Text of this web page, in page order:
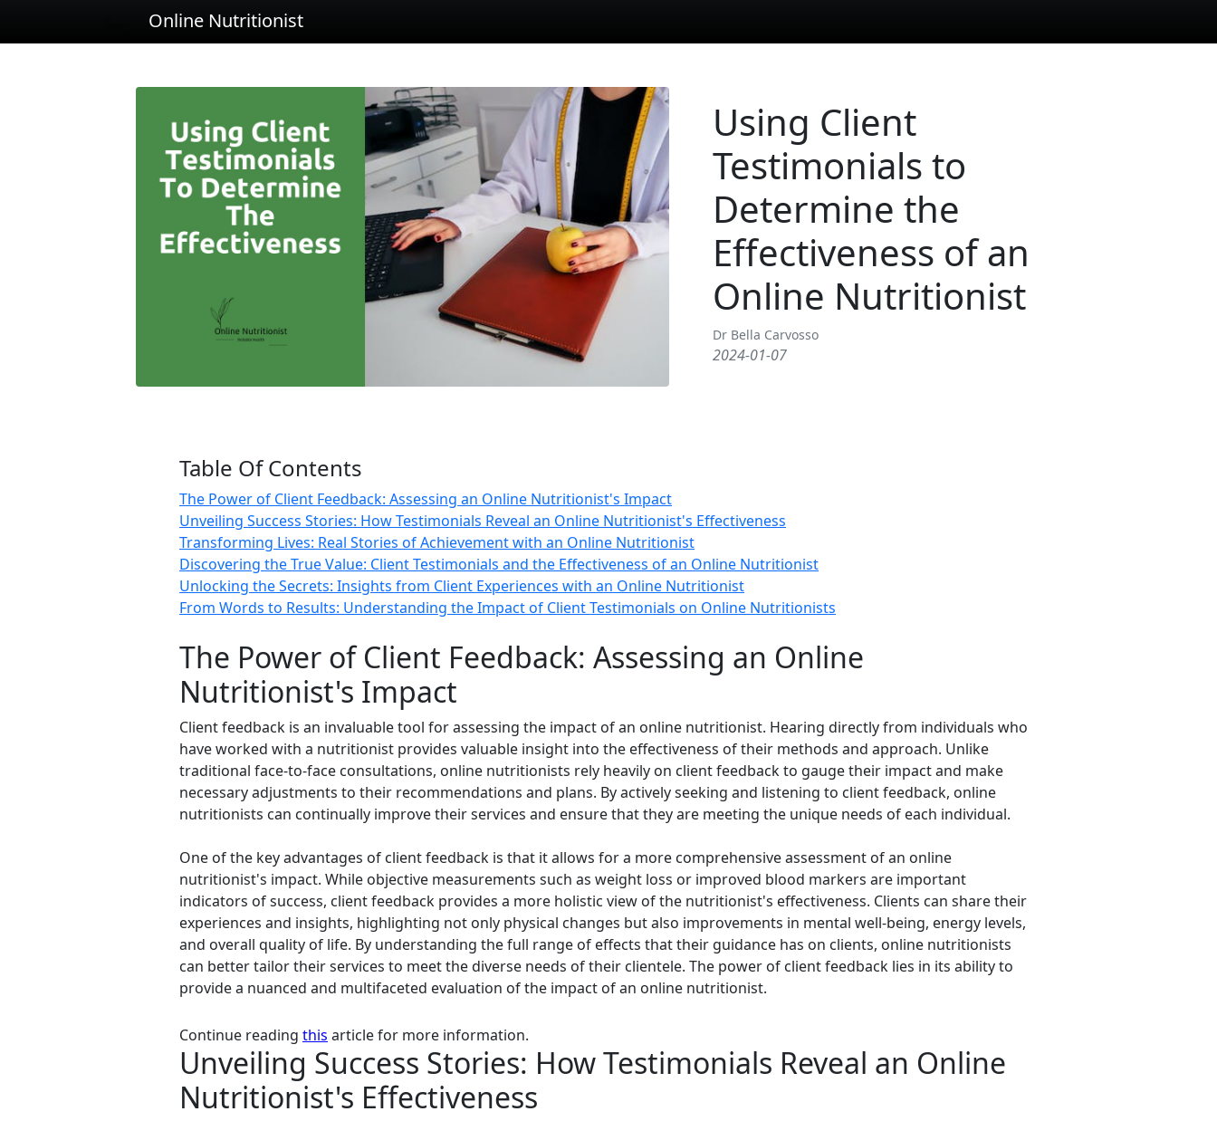
Online Nutritionist
Using Client
Testimonials to
Determine the
Effectiveness of an
Online Nutritionist
Dr Bella Carvosso
2024-01-07
Table Of Contents
The Power of Client Feedback: Assessing an Online Nutritionist's Impact
Unveiling Success Stories: How Testimonials Reveal an Online Nutritionist's Effectiveness
Transforming Lives: Real Stories of Achievement with an Online Nutritionist
Discovering the True Value: Client Testimonials and the Effectiveness of an Online Nutritionist
Unlocking the Secrets: Insights from Client Experiences with an Online Nutritionist
From Words to Results: Understanding the Impact of Client Testimonials on Online Nutritionists
The Power of Client Feedback: Assessing an Online
Nutritionist's Impact
Client feedback is an invaluable tool for assessing the impact of an online nutritionist. Hearing directly from individuals who
have worked with a nutritionist provides valuable insight into the effectiveness of their methods and approach. Unlike
traditional face-to-face consultations, online nutritionists rely heavily on client feedback to gauge their impact and make
necessary adjustments to their recommendations and plans. By actively seeking and listening to client feedback, online
nutritionists can continually improve their services and ensure that they are meeting the unique needs of each individual.
One of the key advantages of client feedback is that it allows for a more comprehensive assessment of an online
nutritionist's impact. While objective measurements such as weight loss or improved blood markers are important
indicators of success, client feedback provides a more holistic view of the nutritionist's effectiveness. Clients can share their
experiences and insights, highlighting not only physical changes but also improvements in mental well-being, energy levels,
and overall quality of life. By understanding the full range of effects that their guidance has on clients, online nutritionists
can better tailor their services to meet the diverse needs of their clientele. The power of client feedback lies in its ability to
provide a nuanced and multifaceted evaluation of the impact of an online nutritionist.
Continue reading this article for more information.
Unveiling Success Stories: How Testimonials Reveal an Online
Nutritionist's Effectiveness